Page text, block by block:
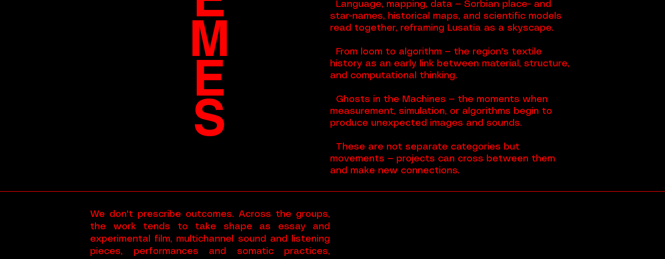
M
E
S
Language, mapping, data — Sorbian place- and
star-names, historical maps, and scientific models
read together, reframing Lusatia as a skyscape.
From loom to algorithm — the region's textile
history as an early link between material, structure,
and computational thinking.
Ghosts in the Machines — the moments when
measurement, simulation, or algorithms begin to
produce unexpected images and sounds.
These are not separate categories but
movements — projects can cross between them
and make new connections.
We don't prescribe outcomes. Across the groups,
the work tends to take shape as essay and
experimental film, multichannel sound and listening
pieces, performances and somatic practices,